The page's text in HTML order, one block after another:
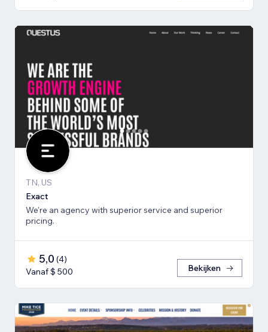
TN, US
Exact
We're an agency with superior service and superior
pricing.
5,0 (4)
Vanaf $ 500
Bekijken